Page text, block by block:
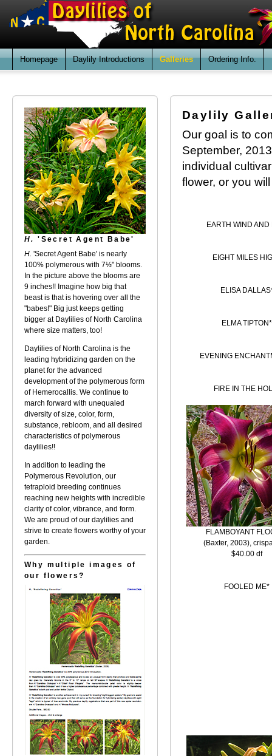
Homepage Daylily Introductions Galleries Ordering Info.
H. 'Secret Agent Babe'
H. 'Secret Agent Babe' is nearly
100% polymerous with 7½" blooms.
In the picture above the blooms are
9 inches!! Imagine how big that
beast is that is hovering over all the
"babes!" Big just keeps getting
bigger at Daylilies of North Carolina
where size matters, too!
Daylilies of North Carolina is the
leading hybridizing garden on the
planet for the advanced
development of the polymerous form
of Hemerocallis. We continue to
march forward with unequaled
diversity of size, color, form,
substance, rebloom, and all desired
characteristics of polymerous
daylilies!!
In addition to leading the
Polymerous Revolution, our
tetraploid breeding continues
reaching new heights with incredible
clarity of color, vibrance, and form.
We are proud of our daylilies and
strive to create flowers worthy of your
garden.
Why multiple images of
our flowers?
Daylily
Our goal is to
September,
individual
flower, or you
EARTH WIND AND
EIGHT MILES
ELISA
ELMA TIPTON*
EVENING
FIRE IN THE
FLAMBOYANT
(Baxter, 2003),
$40.00 df
FOOLED ME*